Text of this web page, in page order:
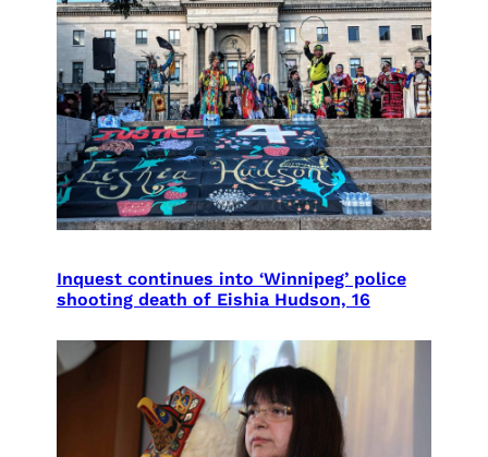
Inquest continues into ‘Winnipeg’ police
shooting death of Eishia Hudson, 16